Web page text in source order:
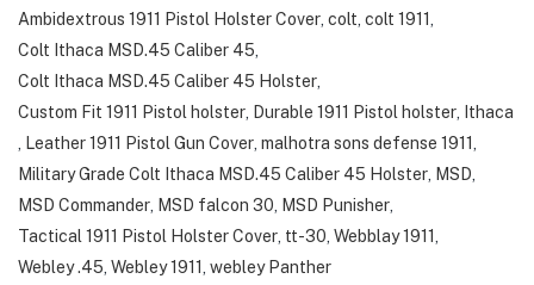
Ambidextrous 1911 Pistol Holster Cover colt colt 1911
Colt Ithaca MSD.45 Caliber 45
Colt Ithaca MSD.45 Caliber 45 Holster
Custom Fit 1911 Pistol holster Durable 1911 Pistol holster
Ithaca
Leather 1911 Pistol Gun Cover malhotra sons defense 1911
Military Grade Colt Ithaca MSD.45 Caliber 45 Holster MSD
MSD Commander MSD falcon 30 MSD Punisher
Tactical 1911 Pistol Holster Cover tt-30 Webblay 1911
Webley .45 Webley 1911 webley Panther